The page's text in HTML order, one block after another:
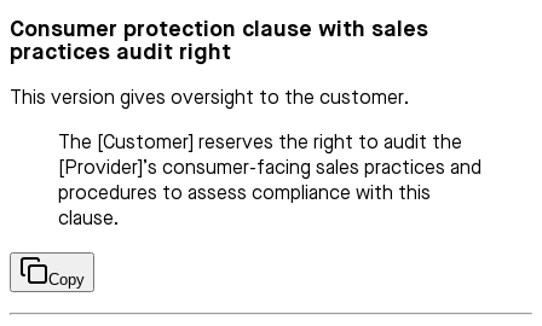
Consumer protection clause with sales
practices audit right
This version gives oversight to the customer.
The [Customer] reserves the right to audit the
[Provider]’s consumer-facing sales practices and
procedures to assess compliance with this
clause.
Copy